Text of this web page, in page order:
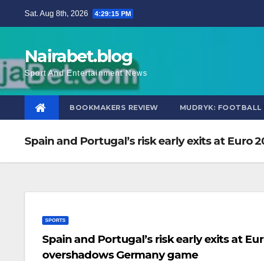
Sat. Aug 8th, 2026 4:29:16 PM
Nairabet.blog
Sport And Entertainment News
BOOKMAKERS REVIEW MUDRYK: FOOTBALL
Spain and Portugal’s risk early exits at Euro
SPORTS
Spain and Portugal’s risk early exits at
overshadows Germany game